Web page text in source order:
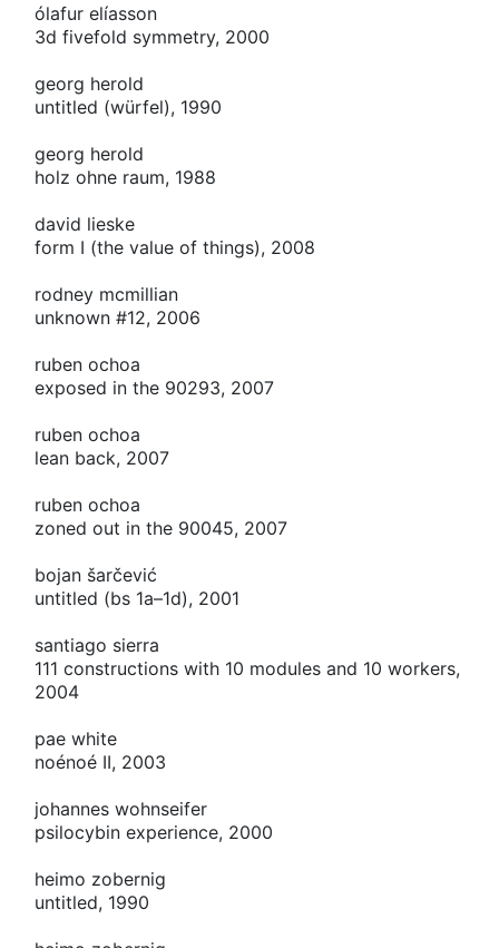
ólafur elíasson
3d fivefold symmetry, 2000
georg herold
untitled (würfel), 1990
georg herold
holz ohne raum, 1988
david lieske
form I (the value of things), 2008
rodney mcmillian
unknown #12, 2006
ruben ochoa
exposed in the 90293, 2007
ruben ochoa
lean back, 2007
ruben ochoa
zoned out in the 90045, 2007
bojan šarčević
untitled (bs 1a–1d), 2001
santiago sierra
111 constructions with 10 modules and 10 workers,
2004
pae white
noénoé II, 2003
johannes wohnseifer
psilocybin experience, 2000
heimo zobernig
untitled, 1990